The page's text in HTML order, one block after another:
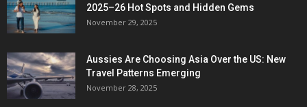
2025–26 Hot Spots and Hidden Gems
November 29, 2025
Aussies Are Choosing Asia Over the US: New
Travel Patterns Emerging
November 28, 2025